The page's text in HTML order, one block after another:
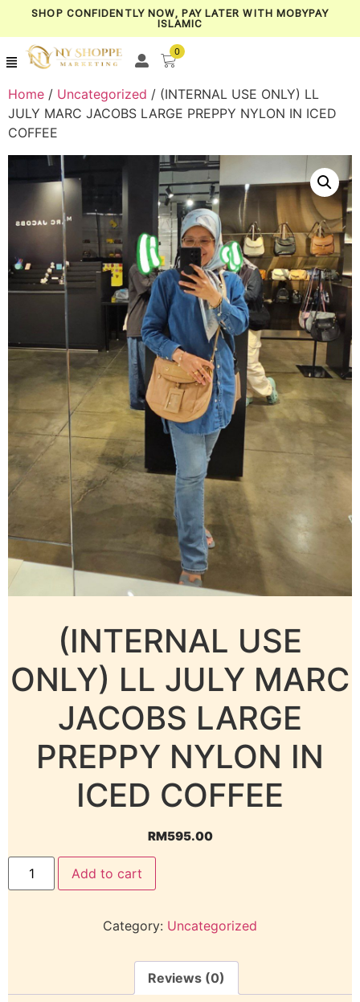
SHOP CONFIDENTLY NOW, PAY LATER WITH MOBYPAY
ISLAMIC
0
Home / Uncategorized / (INTERNAL USE ONLY) LL
JULY MARC JACOBS LARGE PREPPY NYLON IN ICED
COFFEE
(INTERNAL USE
ONLY) LL JULY MARC
JACOBS LARGE
PREPPY NYLON IN
ICED COFFEE
RM595.00
Add to cart
Category: Uncategorized
Reviews (0)